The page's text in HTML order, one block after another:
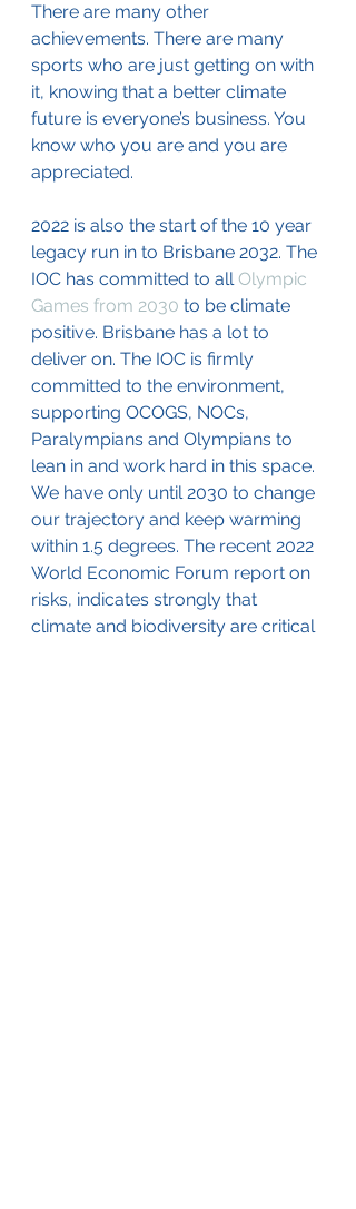
There are many other
achievements. There are many
sports who are just getting on with
it, knowing that a better climate
future is everyone’s business. You
know who you are and you are
appreciated.
2022 is also the start of the 10 year
legacy run in to Brisbane 2032. The
IOC has committed to all Olympic
Games from 2030 to be climate
positive. Brisbane has a lot to
deliver on. The IOC is firmly
committed to the environment,
supporting OCOGS, NOCs,
Paralympians and Olympians to
lean in and work hard in this space.
We have only until 2030 to change
our trajectory and keep warming
within 1.5 degrees. The recent 2022
World Economic Forum report on
risks, indicates strongly that
climate and biodiversity are critical